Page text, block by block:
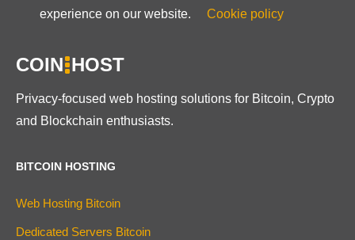
experience on our website.
Cookie policy
COIN HOST
Privacy-focused web hosting solutions for Bitcoin, Crypto
and Blockchain enthusiasts.
BITCOIN HOSTING
Web Hosting Bitcoin
Dedicated Servers Bitcoin